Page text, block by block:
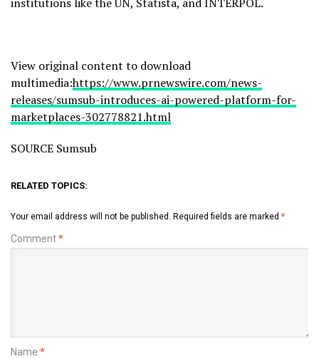
View original content to download
multimedia:https://www.prnewswire.com/news-
releases/sumsub-introduces-ai-powered-platform-for-
marketplaces-302778821.html
SOURCE Sumsub
RELATED TOPICS:
Your email address will not be published. Required fields are marked *
Comment*
Name *